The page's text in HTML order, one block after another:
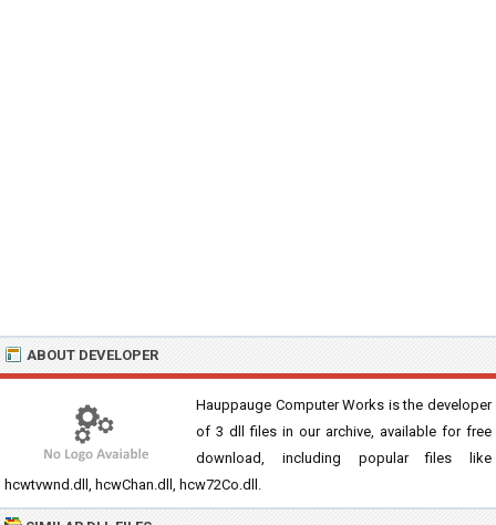
ABOUT DEVELOPER
Hauppauge Computer Works is the developer
of 3 dll files in our archive, available for free
download, including popular files like
hcwtvwnd.dll, hcwChan.dll, hcw72Co.dll.